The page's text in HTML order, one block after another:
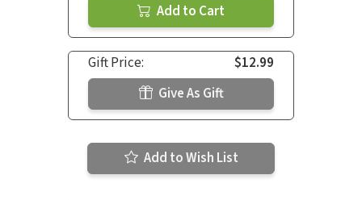
Add to Cart
Gift Price:
$12.99
Give As Gift
Add to Wish List